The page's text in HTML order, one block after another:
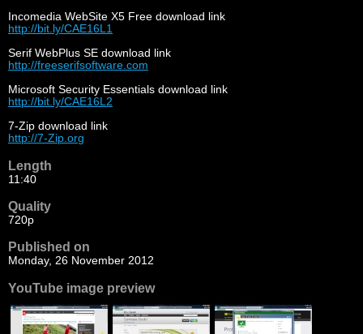
Incomedia WebSite X5 Free download link
http://bit.ly/CAE16L1
Serif WebPlus SE download link
http://freeserifsoftware.com
Microsoft Security Essentials download link
http://bit.ly/CAE16L2
7-Zip download link
http://7-Zip.org
Length
11:40
Quality
720p
Published on
Monday, 26 November 2012
YouTube image preview